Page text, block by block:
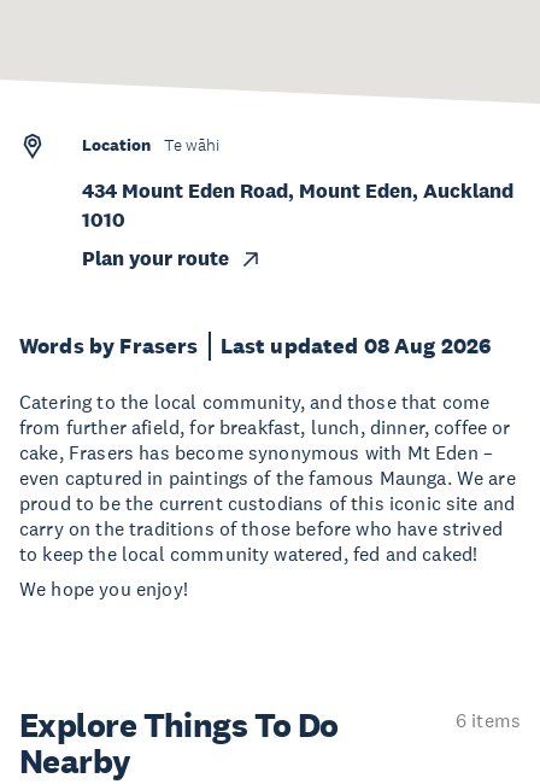
Words by Frasers Last updated 08 Aug 2026
Catering to the local community, and those that come
from further afield, for breakfast, lunch, dinner, coffee or
cake, Frasers has become synonymous with Mt Eden –
even captured in paintings of the famous Maunga. We are
proud to be the current custodians of this iconic site and
carry on the traditions of those before who have strived
to keep the local community watered, fed and caked!
We hope you enjoy!
Location Te wāhi
434 Mount Eden Road, Mount Eden, Auckland
1010
Plan your route
Explore ThingsTo Do
Nearby
6 items